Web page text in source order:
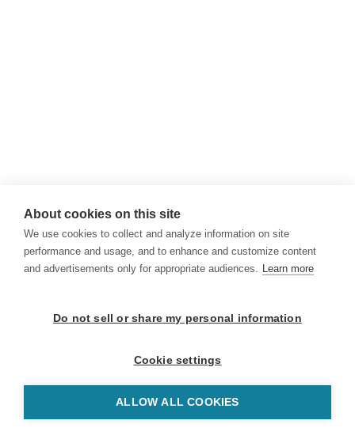
About cookies on this site
We use cookies to collect and analyze information on site
performance and usage, and to enhance and customize content
and advertisements only for appropriate audiences. Learn more
Do not sell or share my personal information
Cookie settings
ALLOW ALL COOKIES